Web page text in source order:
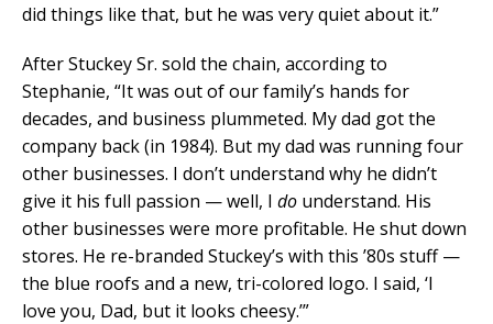
did things like that, but he was very quiet about it.”
After Stuckey Sr. sold the chain, according to
Stephanie, “It was out of our family’s hands for
decades, and business plummeted. My dad got the
company back (in 1984). But my dad was running four
other businesses. I don’t understand why he didn’t
give it his full passion — well, I do understand. His
other businesses were more profitable. He shut down
stores. He re-branded Stuckey’s with this ’80s stuff —
the blue roofs and a new, tri-colored logo. I said, ‘I
love you, Dad, but it looks cheesy.’”